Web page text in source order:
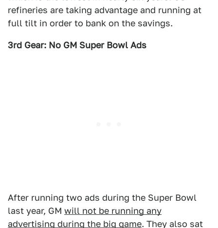
refineries are taking advantage and running at
full tilt in order to bank on the savings.
3rd Gear: No GM Super Bowl Ads
After running two ads during the Super Bowl
last year, GM will not be running any
advertising during the big game. They also sat